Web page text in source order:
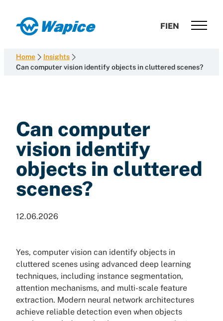
content
Wapice
development
with
FIEN
Home
Insights
Can computer vision identify objects in cluttered scenes?
Can computer
vision identify
objects in cluttered
scenes?
12.06.2026
Yes, computer vision can identify objects in
cluttered scenes using advanced deep learning
techniques, including instance segmentation,
attention mechanisms, and multi-scale feature
extraction. Modern neural network architectures
achieve reliable detection even when objects